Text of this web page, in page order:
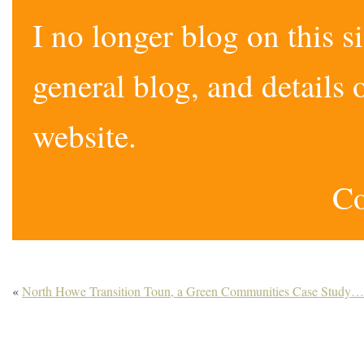
I no longer blog on this
general blog, and
website.
«North Howe Transition Toun, a Green Communities Case Study…